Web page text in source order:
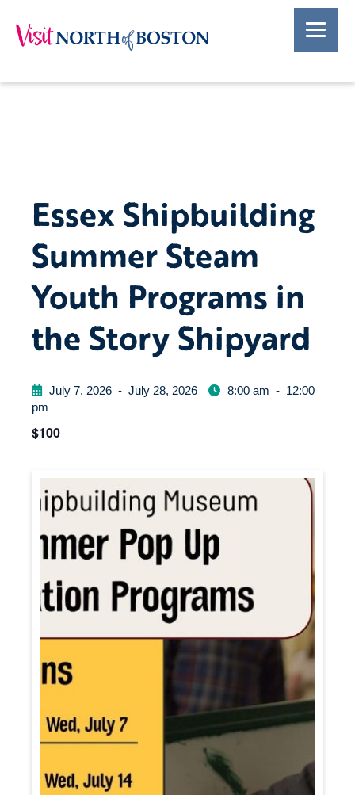
Essex Shipbuilding
Summer Steam
Youth Programs in
the Story Shipyard
July 7, 2026 - July 28, 2026 8:00 am - 12:00
pm
$100